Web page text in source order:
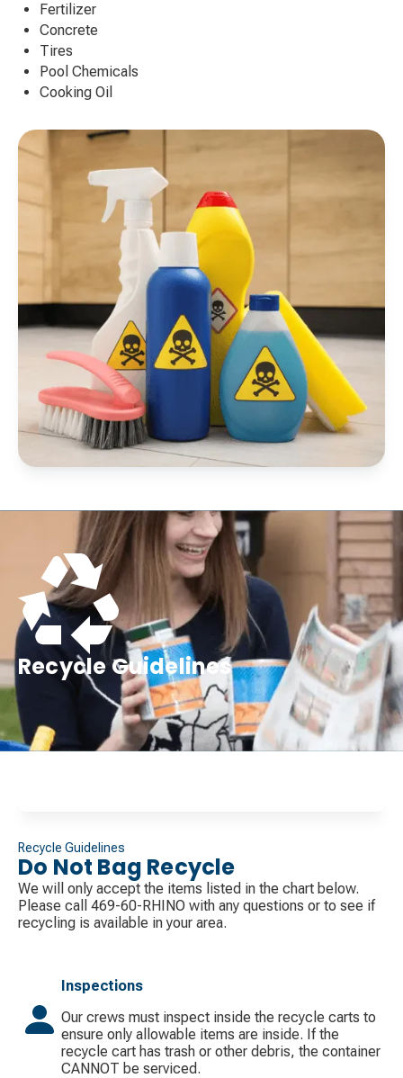
Fertilizer
Concrete
Tires
Pool Chemicals
Cooking Oil
Recycle Guidelines
Recycle Guidelines
Do Not Bag Recycle
We will only accept the items listed in the chart below.
Please call 469-60-RHINO with any questions or to see if
recycling is available in your area.
Inspections
Our crews must inspect inside the recycle carts to
ensure only allowable items are inside. If the
recycle cart has trash or other debris, the container
CANNOT be serviced.